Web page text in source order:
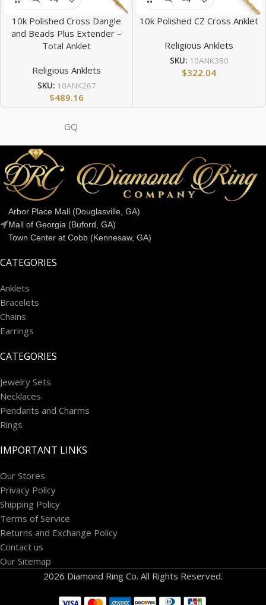
10k Polished Cross Dangle
and Beads Plus Extender –
Total Anklet
Religious Anklets
SKU: 10ANK267
$489.16
10k Polished CZ Cross Anklet
Religious Anklets
SKU: 10ANK380
$322.04
GQ
Arbor Place Mall (Douglasville, GA)
Mall of Georgia (Buford, GA)
Town Center at Cobb (Kennesaw, GA)
CATEGORIES
Anklets
Bracelets
Chains
Earrings
CATEGORIES
Jewelry Sets
Necklaces
Pendants and Charms
Rings
IMPORTANT LINKS
Our Stores
Privacy Policy
Shipping Policy
Terms of Service
Returns and Exchange Policy
Contact us
Our Sitemap
2026 Diamond Ring Co. All Rights Reserved.